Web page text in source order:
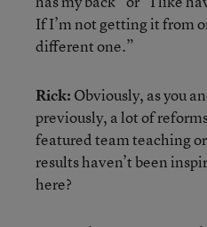
If I’m not getting it from
different one.”
Rick: Obviously, as you
previously, a lot of
featured team teaching
results haven’t been
here?